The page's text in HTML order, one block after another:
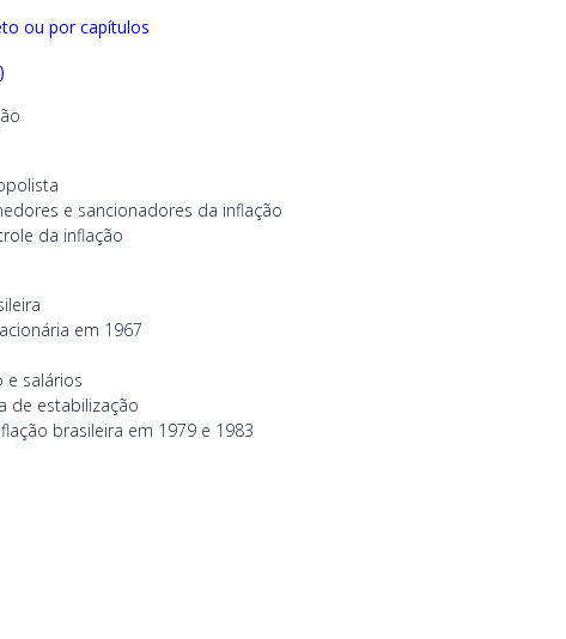
ou por capítulos
e sancionadores da inflação
da inflação
em 1967
e salários
de estabilização
brasileira em 1979 e 1983